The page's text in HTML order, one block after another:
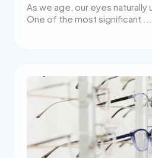
As we age, our eyes naturally
One of the most significant ...